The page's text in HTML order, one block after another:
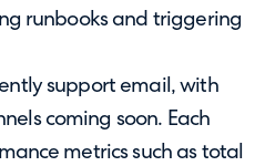
runbooks and triggering
support email, with
coming soon. Each
metrics such as total